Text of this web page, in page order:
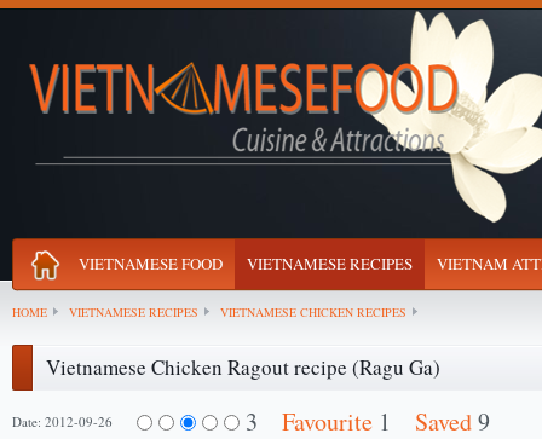
VIETNAMESE FOOD VIETNAMESE RECIPES VIETNAM
HOME VIETNAMESE RECIPES VIETNAMESE CHICKEN RECIPES
Vietnamese Chicken Ragout recipe (Ragu Ga)
Date: 2012-09-26 3 Favourite 1 Saved9